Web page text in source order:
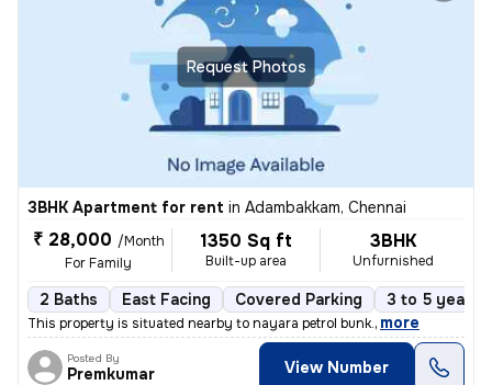
Request Photos
3BHK Apartment for rent in Adambakkam, Chennai
₹ 28,000 /Month
For Family
1350 Sq ft
Built-up area
3BHK
Unfurnished
2 Baths East Facing Covered Parking 3 to 5 years
This property is situated nearby to nayara petrol bunk., more
Posted By
Premkumar View Number